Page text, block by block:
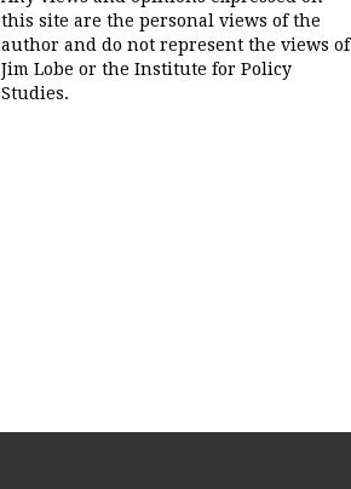
this site are the personal views of the
author and do not represent the views of
Jim Lobe or the Institute for Policy
Studies.